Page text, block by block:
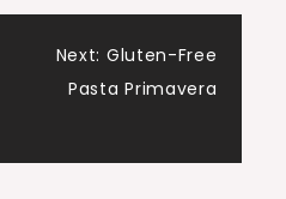
Next: Gluten-Free
Pasta Primavera